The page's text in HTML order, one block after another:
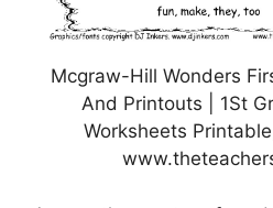
Mcgraw-Hill Wonders
And Printouts | 1St
Worksheets